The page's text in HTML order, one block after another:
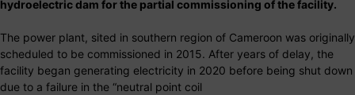
hydroelectric dam for the partial commissioning of the facility.
The power plant, sited in southern region of Cameroon was originally
scheduled to be commissioned in 2015. After years of delay, the
facility began generating electricity in 2020 before being shut down
due to a failure in the “neutral point coil